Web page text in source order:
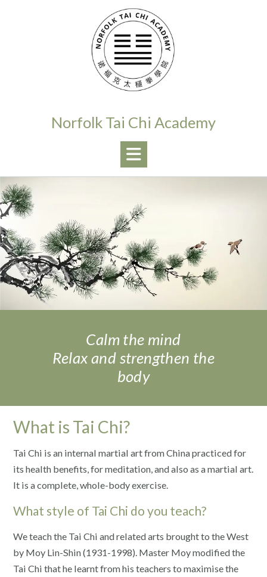
Norfolk Tai Chi Academy
Calm the mind
Relax and strengthen the
body
What is Tai Chi?
Tai Chi is an internal martial art from China practiced for
its health benefits, for meditation, and also as a martial art.
It is a complete, whole-body exercise.
What style of Tai Chi do you teach?
We teach the Tai Chi and related arts brought to the West
by Moy Lin-Shin (1931-1998). Master Moy modified the
Tai Chi that he learnt from his teachers to maximise the